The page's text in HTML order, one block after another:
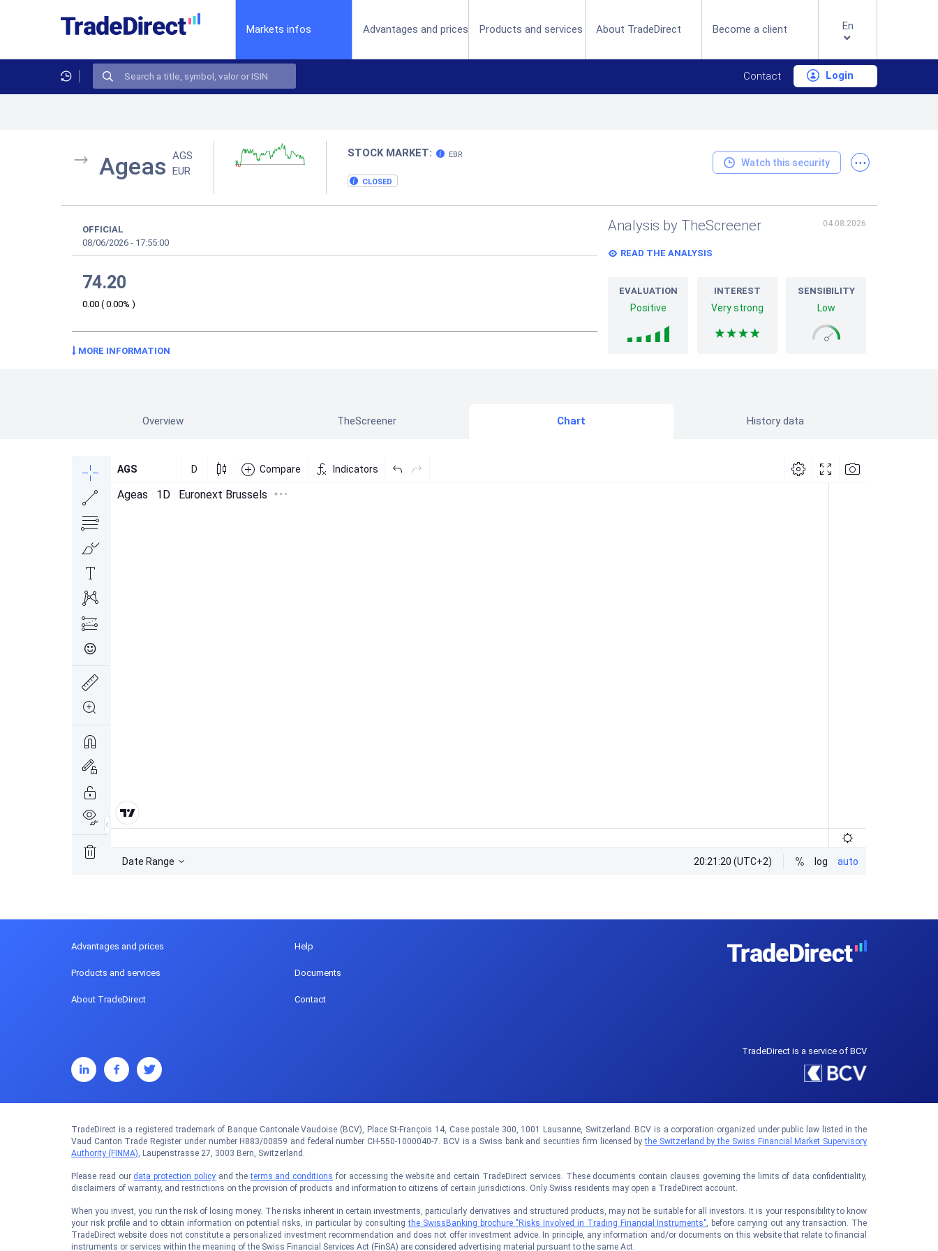
Markets infos Advantages and prices Products and services About TradeDirect Become a client En
Contact Login
Ageas AGS
EUR
STOCK MARKET: EBR
CLOSED
Watch this security ...
OFFICIAL
08/06/2026 - 17:55:00
74.20
0.00 ( 0.00% )
MORE INFORMATION
Analysis by TheScreener 04.08.2026
READ THE ANALYSIS
EVALUATION
Positive
INTEREST
Very strong
SENSIBILITY
Low
Overview TheScreener Chart History data
Advantages and prices
Products and services
About TradeDirect
Help
Documents
Contact
TradeDirect is a service of BCV
TradeDirect is a registered trademark of Banque Cantonale Vaudoise (BCV), Place St-François 14, Case postale 300, 1001 Lausanne, Switzerland. BCV is a corporation organized under public law listed in the
Vaud Canton Trade Register under number H883/00859 and federal number CH-550-1000040-7. BCV is a Swiss bank and securities firm licensed bythe Switzerland by the Swiss Financial Market Supervisory
Authority (FINMA), Laupenstrasse 27, 3003 Bern, Switzerland.
Please read our data protection policy and theterms and conditions for accessing the website and certain TradeDirect services. These documents contain clauses governing the limits of data confidentiality,
disclaimers of warranty, and restrictions on the provision of products and information to citizens of certain jurisdictions. Only Swiss residents may open a TradeDirect account.
When you invest, you run the risk of losing money. The risks inherent in certain investments, particularly derivatives and structured products, may not be suitable for all investors. It is your responsibility to know
your risk profile and to obtain information on potential risks, in particular by consultingthe SwissBanking brochure "Risks Involved in Trading Financial Instruments", before carrying out any transaction. The
TradeDirect website does not constitute a personalized investment recommendation and does not offer investment advice. In principle, any information and/or documents on this website that relate to financial
instruments or services within the meaning of the Swiss Financial Services Act (FinSA) are considered advertising material pursuant to the same Act.